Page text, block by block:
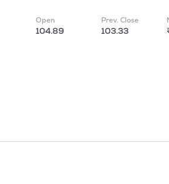
Open
104.89
Prev. Close
103.33